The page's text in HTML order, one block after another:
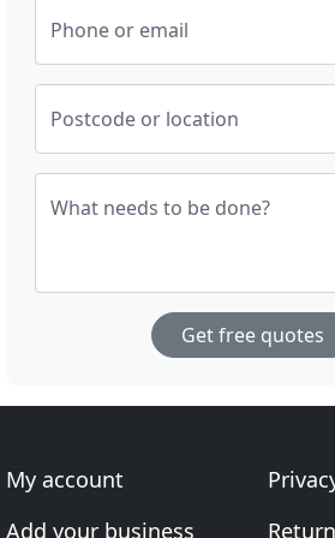
Phone or email
Postcode or location
What needs to be done?
Get free quotes
My account
Add your business